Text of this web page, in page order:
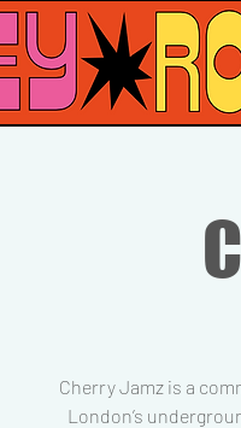
Cherry Jamz is a
London’s